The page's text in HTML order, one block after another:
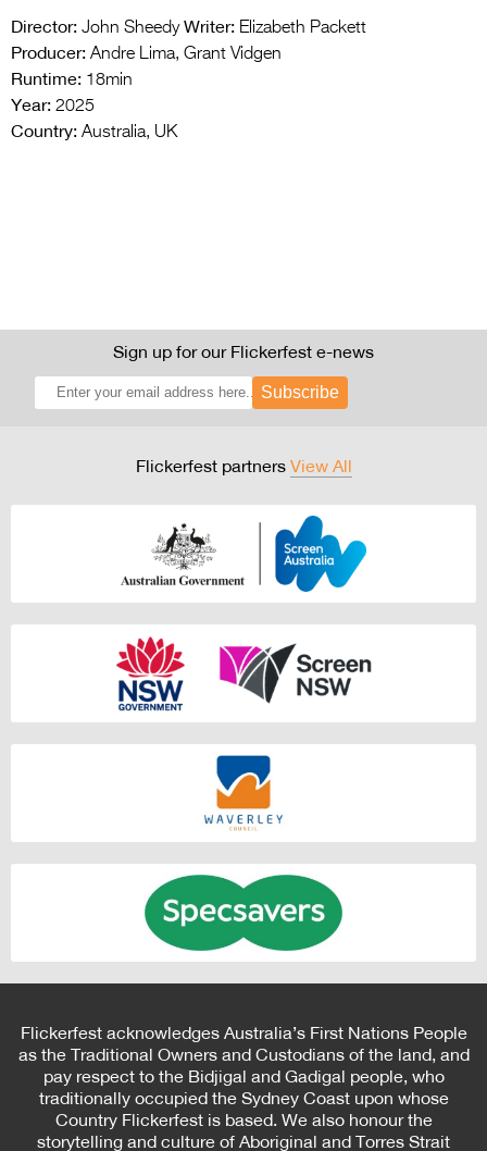
Director: John Sheedy Writer: Elizabeth Packett
Producer: Andre Lima, Grant Vidgen
Runtime: 18min
Year: 2025
Country: Australia, UK
Sign up for our Flickerfest e-news
Subscribe
Flickerfest partners View All
Flickerfest acknowledges Australia’s First Nations People
as the Traditional Owners and Custodians of the land, and
pay respect to the Bidjigal and Gadigal people, who
traditionally occupied the Sydney Coast upon whose
Country Flickerfest is based. We also honour the
storytelling and culture of Aboriginal and Torres Strait